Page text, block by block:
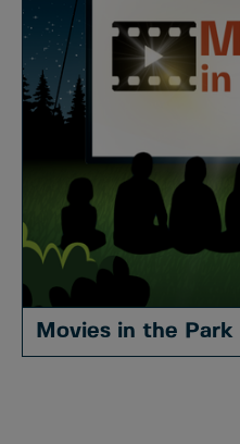
Movies in the Park